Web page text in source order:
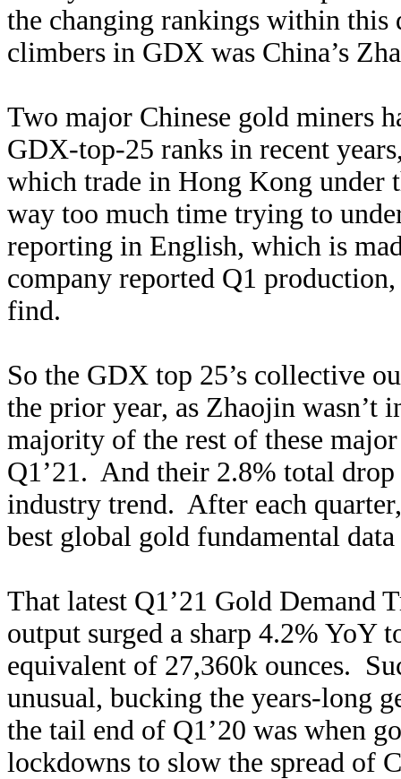
the changing rankings within
climbers in GDX was China’s
Two major Chinese gold miners
GDX-top-25 ranks in recent
which trade in Hong Kong under
way too much time trying to
reporting in English, which is
company reported Q1
find.
So the GDX top 25’s collective
the prior year, as Zhaojin wasn’t
majority of the rest of these
Q1’21. And their 2.8% total
industry trend. After each
best global gold fundamental
That latest Q1’21 Gold Demand
output surged a sharp 4.2% YoY
equivalent of 27,360k ounces.
unusual, bucking the years-long
the tail end of Q1’20 was when
lockdowns to slow the spread of